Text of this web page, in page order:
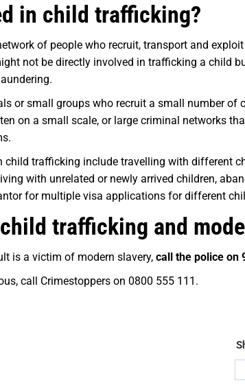
in child trafficking?
of people who recruit, transport and
not be directly involved in trafficking a child
or small groups who recruit a small number
on a small scale, or large criminal networks
child trafficking include travelling with different
with unrelated or newly arrived children,
for multiple visa applications for different
trafficking and
is a victim of modern slavery, call the police on
call Crimestoppers on 0800 555 111.